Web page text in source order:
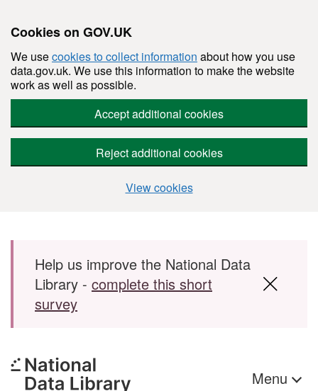
Cookies on GOV.UK
We usecookies to collect information about how you use
data.gov.uk. We use this information to make the website
work as well as possible.
Accept additional cookies
Reject additional cookies
View cookies
Skip to main content
Help us improve the National Data
Library - complete this short
survey
Menu